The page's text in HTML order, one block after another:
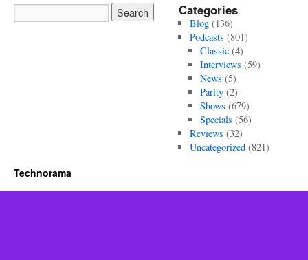
Categories
Blog(136)
Podcasts (801)
Classic (4)
Interviews (59)
News (5)
Parity (2)
Shows (679)
Specials (56)
Reviews (32)
Uncategorized(821)
Technorama